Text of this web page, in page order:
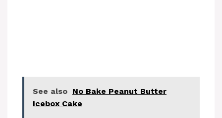
See also No Bake Peanut Butter
Icebox Cake